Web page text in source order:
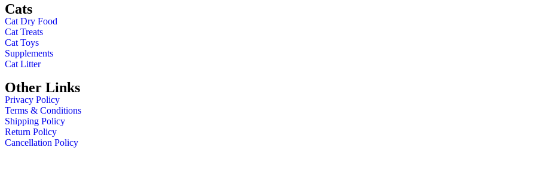
Cats
Cat Dry Food
Cat Treats
Cat Toys
Supplements
Cat Litter
Other Links
Privacy Policy
Terms & Conditions
Shipping Policy
Return Policy
Cancellation Policy